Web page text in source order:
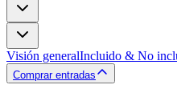
Visión generalIncluido & No
Comprar entradas